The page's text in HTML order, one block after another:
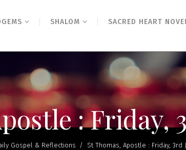
SHALOM SACRED HEART
: Friday,
Gospel & Reflections / St Thomas, Apostle : Friday, 3rd